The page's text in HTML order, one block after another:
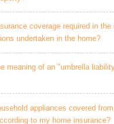
coverage required in the
undertaken in the home?
meaning of an "umbrella
appliances covered
to my home insurance?